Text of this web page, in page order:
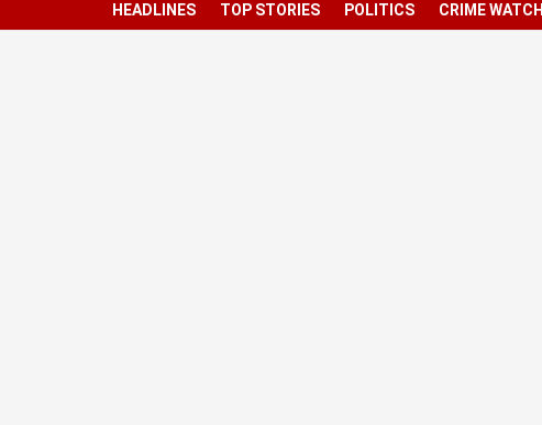
HEADLINES TOP STORIES POLITICS CRIME WATCH